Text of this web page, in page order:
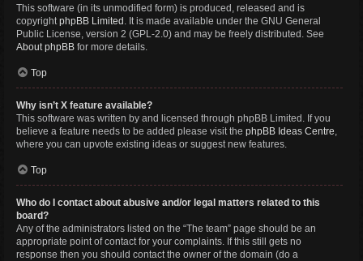
This software (in its unmodified form) is produced, released and is
copyrightphpBB Limited . It is made available under the GNU General
Public License, version 2 (GPL-2.0) and may be freely distributed. See
About phpBB for more details.
Top
Why isn’t X feature available?
This software was written by and licensed through phpBB Limited. If you
believe a feature needs to be added please visit the phpBB Ideas Centre,
where you can upvote existing ideas or suggest new features.
Top
Who do I contact about abusive and/or legal matters related to this
board?
Any of the administrators listed on the “The team” page should be an
appropriate point of contact for your complaints. If this still gets no
response then you should contact the owner of the domain (do a